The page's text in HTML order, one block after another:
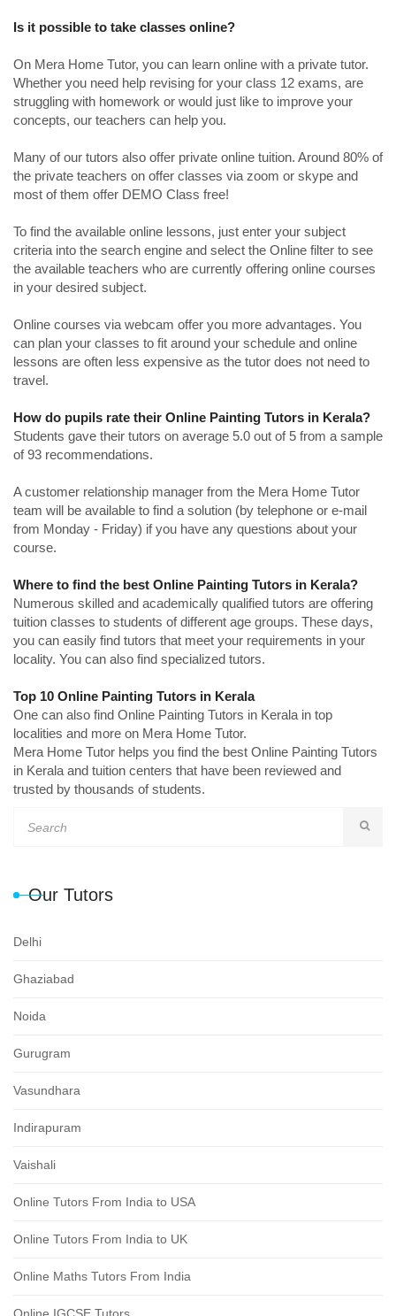
Is it possible to take classes online?
On Mera Home Tutor, you can learn online with a private tutor.
Whether you need help revising for your class 12 exams, are
struggling with homework or would just like to improve your
concepts, our teachers can help you.
Many of our tutors also offer private online tuition. Around 80% of
the private teachers on offer classes via zoom or skype and
most of them offer DEMO Class free!
To find the available online lessons, just enter your subject
criteria into the search engine and select the Online filter to see
the available teachers who are currently offering online courses
in your desired subject.
Online courses via webcam offer you more advantages. You
can plan your classes to fit around your schedule and online
lessons are often less expensive as the tutor does not need to
travel.
How do pupils rate their Online Painting Tutors in Kerala?
Students gave their tutors on average 5.0 out of 5 from a sample
of 93 recommendations.
A customer relationship manager from the Mera Home Tutor
team will be available to find a solution (by telephone or e-mail
from Monday - Friday) if you have any questions about your
course.
Where to find the best Online Painting Tutors in Kerala?
Numerous skilled and academically qualified tutors are offering
tuition classes to students of different age groups. These days,
you can easily find tutors that meet your requirements in your
locality. You can also find specialized tutors.
Top 10 Online Painting Tutors in Kerala
One can also find Online Painting Tutors in Kerala in top
localities and more on Mera Home Tutor.
Mera Home Tutor helps you find the best Online Painting Tutors
in Kerala and tuition centers that have been reviewed and
trusted by thousands of students.
Our Tutors
Delhi
Ghaziabad
Noida
Gurugram
Vasundhara
Indirapuram
Vaishali
Online Tutors From India to USA
Online Tutors From India to UK
Online Maths Tutors From India